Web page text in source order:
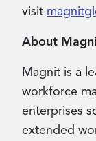
visit
About
Magnit is a
workforce
enterprises
extended